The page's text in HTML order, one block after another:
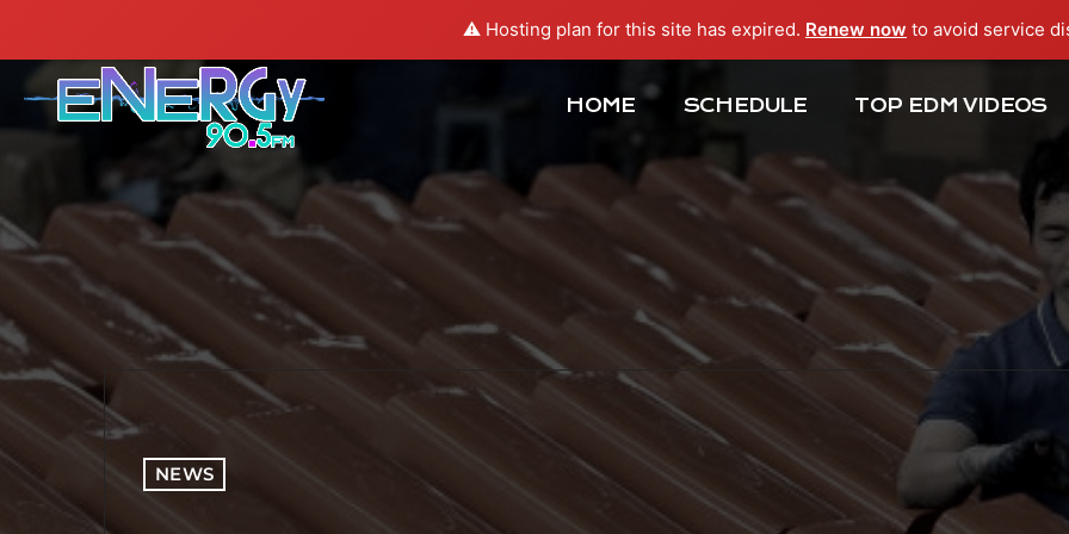
⚠️ Hosting plan for this site has expired. Renew now to avoid service
HOME SCHEDULE TOP EDM VIDEOS
NEWS